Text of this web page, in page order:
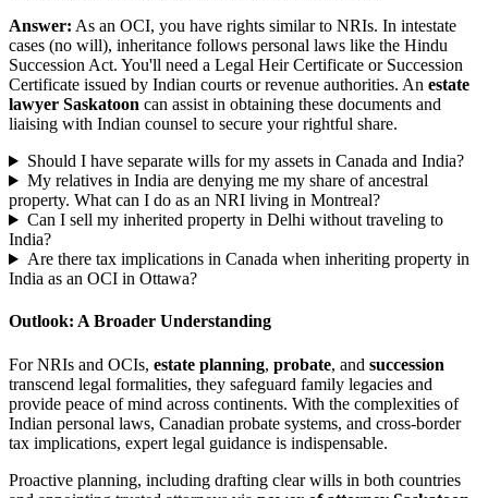
Answer: As an OCI, you have rights similar to NRIs. In intestate
cases (no will), inheritance follows personal laws like the Hindu
Succession Act. You'll need a Legal Heir Certificate or Succession
Certificate issued by Indian courts or revenue authorities. An estate
lawyer Saskatoon can assist in obtaining these documents and
liaising with Indian counsel to secure your rightful share.
Should I have separate wills for my assets in Canada and India?
My relatives in India are denying me my share of ancestral
property. What can I do as an NRI living in Montreal?
Can I sell my inherited property in Delhi without traveling to
India?
Are there tax implications in Canada when inheriting property in
India as an OCI in Ottawa?
Outlook: A Broader Understanding
For NRIs and OCIs, estate planning, probate, and succession
transcend legal formalities, they safeguard family legacies and
provide peace of mind across continents. With the complexities of
Indian personal laws, Canadian probate systems, and cross-border
tax implications, expert legal guidance is indispensable.
Proactive planning, including drafting clear wills in both countries